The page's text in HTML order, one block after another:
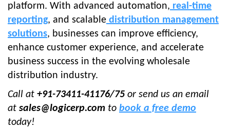
platform. With advanced automation, real-time
reporting, and scalable distribution management
solutions, businesses can improve efficiency,
enhance customer experience, and accelerate
business success in the evolving wholesale
distribution industry.
Call at +91-73411-41176/75 or send us an email
at sales@logicerp.com to book a free demo
today!